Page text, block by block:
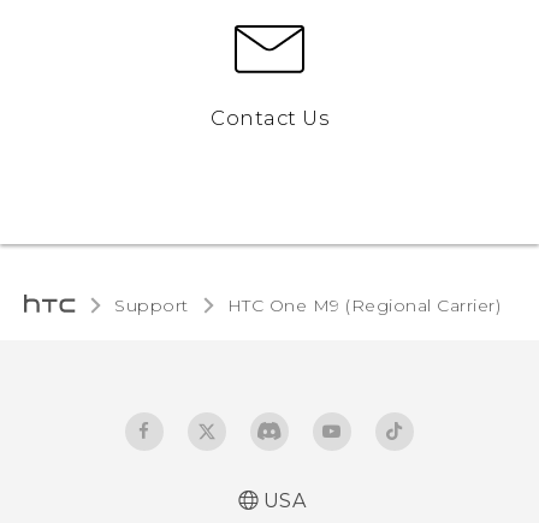
Contact Us
Support HTC One M9 (Regional Carrier)‎
USA